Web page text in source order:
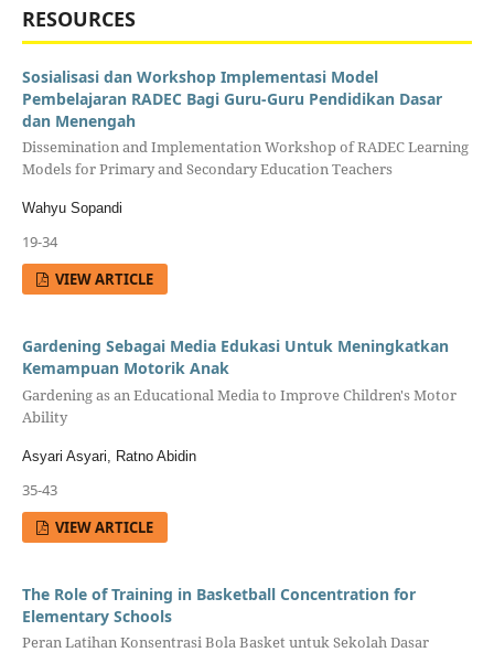
RESOURCES
Sosialisasi dan Workshop Implementasi Model
Pembelajaran RADEC Bagi Guru-Guru Pendidikan Dasar
dan Menengah
Dissemination and Implementation Workshop of RADEC Learning
Models for Primary and Secondary Education Teachers
Wahyu Sopandi
19-34
VIEW ARTICLE
Gardening Sebagai Media Edukasi Untuk Meningkatkan
Kemampuan Motorik Anak
Gardening as an Educational Media to Improve Children's Motor
Ability
Asyari Asyari, Ratno Abidin
35-43
VIEW ARTICLE
The Role of Training in Basketball Concentration for
Elementary Schools
Peran Latihan Konsentrasi Bola Basket untuk Sekolah Dasar